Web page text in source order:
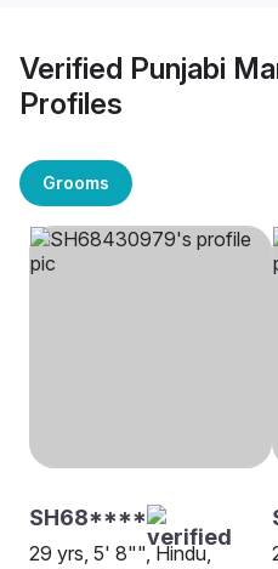
Verified Punjabi
Profiles
Grooms
SH68****
29 yrs, 5' 8"", Hindu,